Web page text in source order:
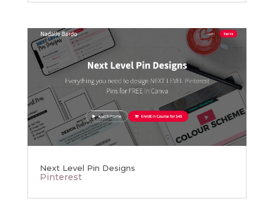
Next Level Pin Designs
Pinterest